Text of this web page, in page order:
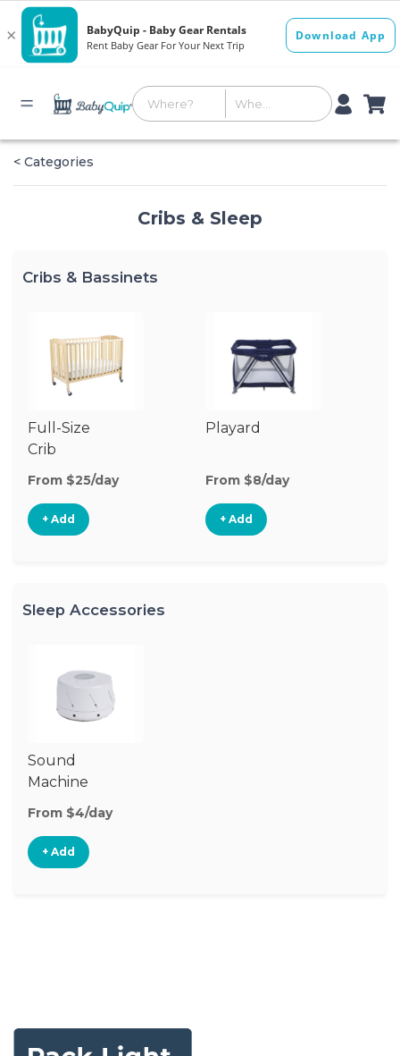
< Categories
Cribs & Sleep
Cribs & Bassinets
Full-Size
Crib
From $25/day
+ Add
Playard
From $8/day
+ Add
Sleep Accessories
Sound
Machine
From $4/day
+ Add